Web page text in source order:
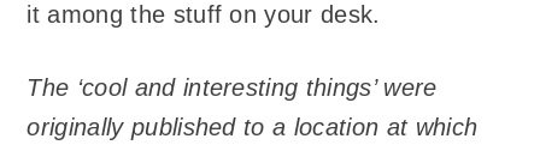
it among the stuff on your desk.
The ‘cool and interesting things’ were
originally published to a location at which